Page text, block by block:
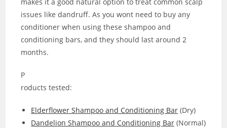
issues like dandruff. As you wont need to buy any
conditioner when using these shampoo and
conditioning bars, and they should last around 2
months.
P
roducts tested:
Elderflower Shampoo and Conditioning Bar (Dry)
Dandelion Shampoo and Conditioning Bar (Normal)